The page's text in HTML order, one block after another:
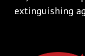
extinguishing